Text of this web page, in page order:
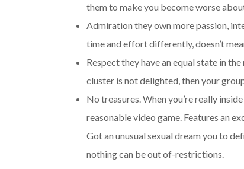
them to make you become worse
Admiration they own more passion,
time and effort differently, doesn’t
Respect they have an equal state in
cluster is not delighted, then your
No treasures. When you’re really
reasonable video game. Features an
Got an unusual sexual dream you to
nothing can be out of-restrictions.